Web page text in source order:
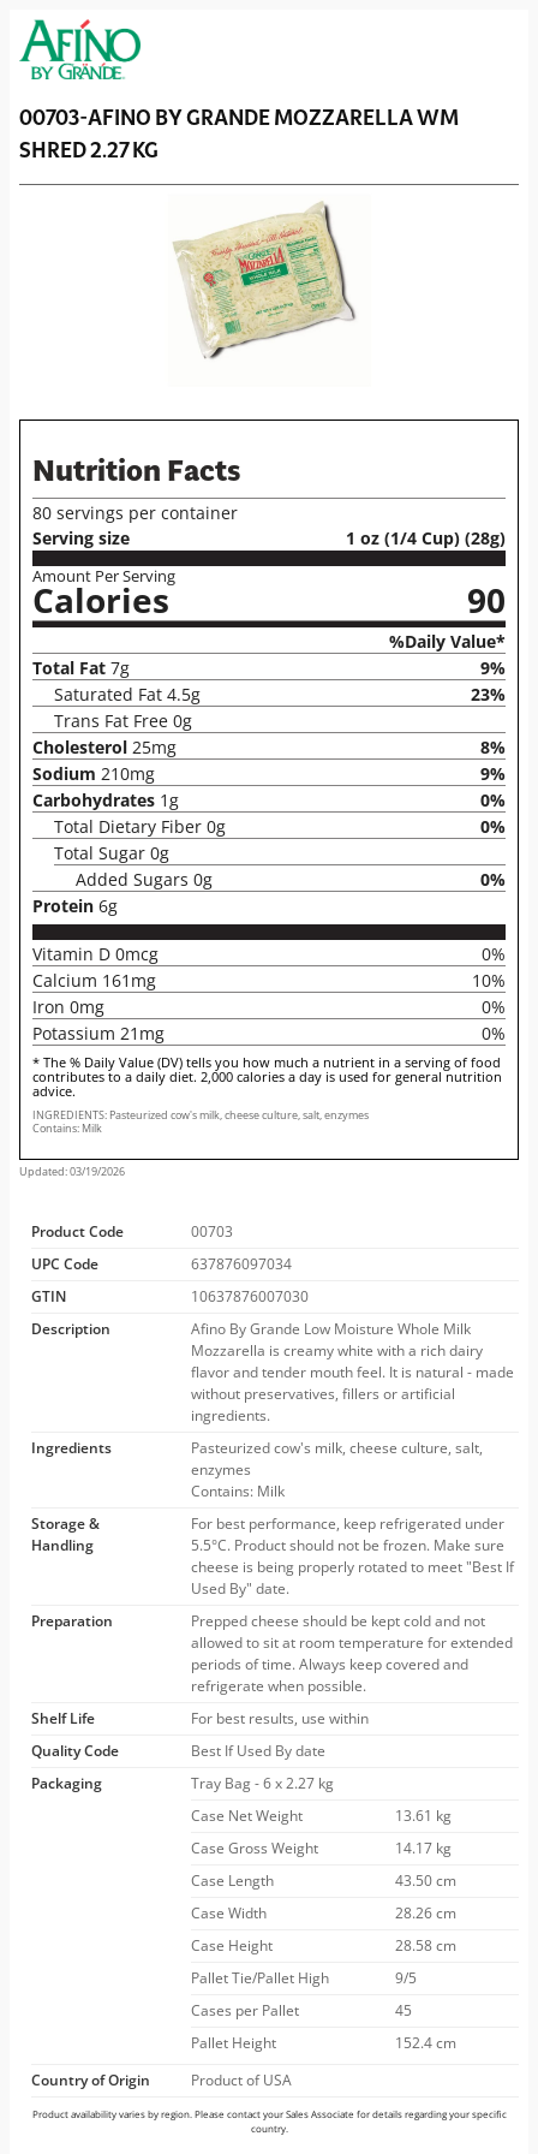
00703-AFINO BY GRANDEMOZZARELLA WM
SHRED 2.27 KG
Nutrition Facts
80 servings per container
Serving size
1 oz (1/4 Cup) (28g)
Amount Per Serving
90
Calories
%Daily Value*
9%
Total Fat 7g
23%
Saturated Fat 4.5g
Trans Fat Free 0g
8%
Cholesterol 25mg
9%
Sodium 210mg
0%
Carbohydrates 1g
0%
Total Dietary Fiber 0g
Total Sugar 0g
0%
Added Sugars 0g
Protein 6g
0%
Vitamin D 0mcg
10%
Calcium 161mg
0%
Iron 0mg
0%
Potassium 21mg
* The % Daily Value (DV) tells you how much a nutrient in a serving of food
contributes to a daily diet. 2,000 calories a day is used for general nutrition
advice.
INGREDIENTS: Pasteurized cow's milk, cheese culture, salt, enzymes
Contains: Milk
Updated: 03/19/2026
Product Code
00703
UPC Code
637876097034
GTIN
10637876007030
Description
Afino By Grande Low Moisture Whole Milk
Mozzarella is creamy white with a rich dairy
flavor and tender mouth feel. It is natural - made
without preservatives, fillers or artificial
ingredients.
Ingredients
Pasteurized cow's milk, cheese culture, salt,
enzymes
Contains: Milk
Storage &
Handling
For best performance, keep refrigerated under
5.5°C. Product should not be frozen. Make sure
cheese is being properly rotated to meet "Best If
Used By" date.
Preparation
Prepped cheese should be kept cold and not
allowed to sit at room temperature for extended
periods of time. Always keep covered and
refrigerate when possible.
Shelf Life
For best results, use within
Quality Code
Best If Used By date
Packaging
Tray Bag - 6 x 2.27 kg
Case Net Weight
13.61 kg
Case Gross Weight
14.17 kg
Case Length
43.50 cm
Case Width
28.26 cm
Case Height
28.58 cm
Pallet Tie/Pallet High
9/5
Cases per Pallet
45
Pallet Height
152.4 cm
Country of Origin
Product of USA
Product availability varies by region. Please contact your Sales Associate for details regarding your specific
country.